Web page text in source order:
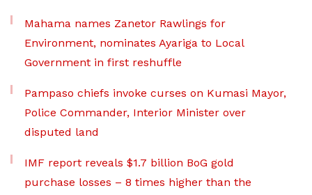
Mahama names Zanetor Rawlings for
Environment, nominates Ayariga to Local
Government in first reshuffle
Pampaso chiefs invoke curses on Kumasi Mayor,
Police Commander, Interior Minister over
disputed land
IMF report reveals $1.7 billion BoG gold
purchase losses – 8 times higher than the